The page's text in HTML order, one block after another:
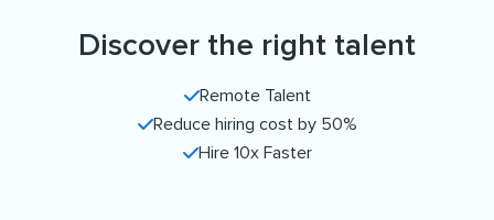
Discover the right talent
Remote Talent
Reduce hiring cost by 50%
Hire 10x Faster